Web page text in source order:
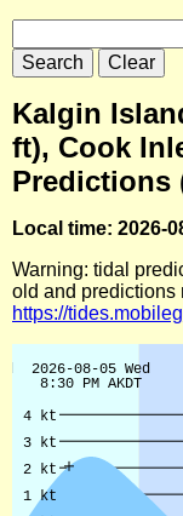
Kalgin
ft), Cook
Predictions
Local time: 2026-
Warning: tidal
old and predictions
https://